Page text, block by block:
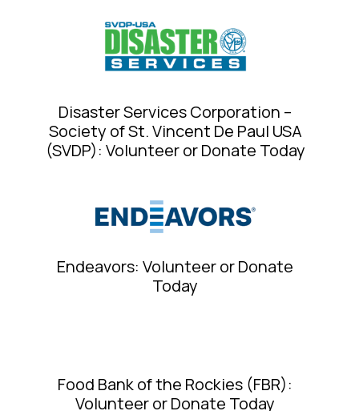
Disaster Services Corporation –
Society of St. Vincent De Paul USA
(SVDP): Volunteer or Donate Today
Endeavors: Volunteer or Donate
Today
Food Bank of the Rockies (FBR):
Volunteer or Donate Today